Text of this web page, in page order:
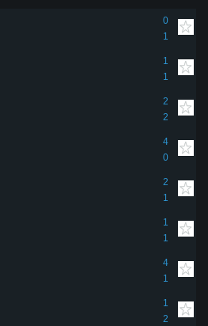
0
1
1
1
2
2
4
0
2
1
1
1
4
1
1
2